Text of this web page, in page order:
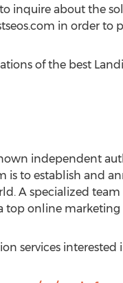
inquire about the
in order
of the best
independent
is to establish and
A specialized
top online
services